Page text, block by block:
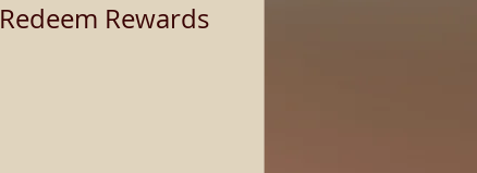
Redeem Rewards